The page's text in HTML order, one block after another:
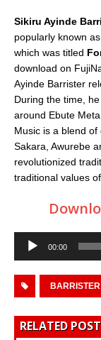
Sikiru Ayinde
popularly known
which was titled
download on
Ayinde Barrister
During the time,
around Ebute
Music is a blend
Sakara, Awurebe
revolutionized
traditional values
Audio
Player
00:00
BARRISTER
RELATED